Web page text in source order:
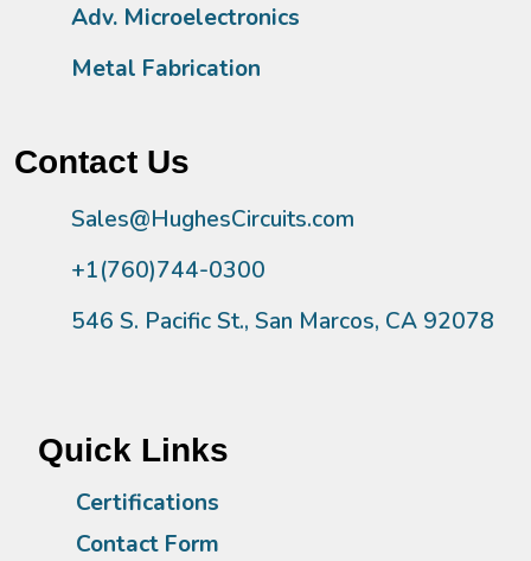
Adv. Microelectronics
Metal Fabrication
Contact Us
Sales@HughesCircuits.com
+1(760)744-0300
546 S. Pacific St., San Marcos, CA 92078
Quick Links
Certifications
Contact Form